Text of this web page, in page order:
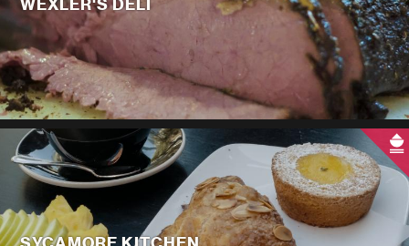
WEXLER'S DELI